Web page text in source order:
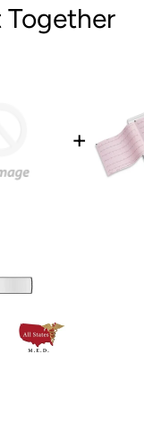
+